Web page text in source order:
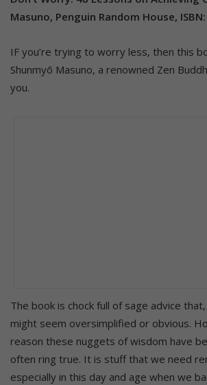
Masuno, Penguin Random House,
IF you’re trying to worry less, then this
Shunmyō Masuno, a renowned Zen
you.
The book is chock full of sage advice
might seem oversimplified or obvious.
reason these nuggets of wisdom have
often ring true. It is stuff that we need
especially in this day and age when we